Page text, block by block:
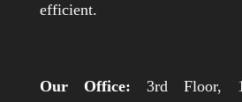
efficient.
Our Office: 3rd Floor,